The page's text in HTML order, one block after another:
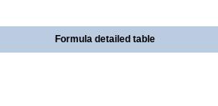
Formula detailed table